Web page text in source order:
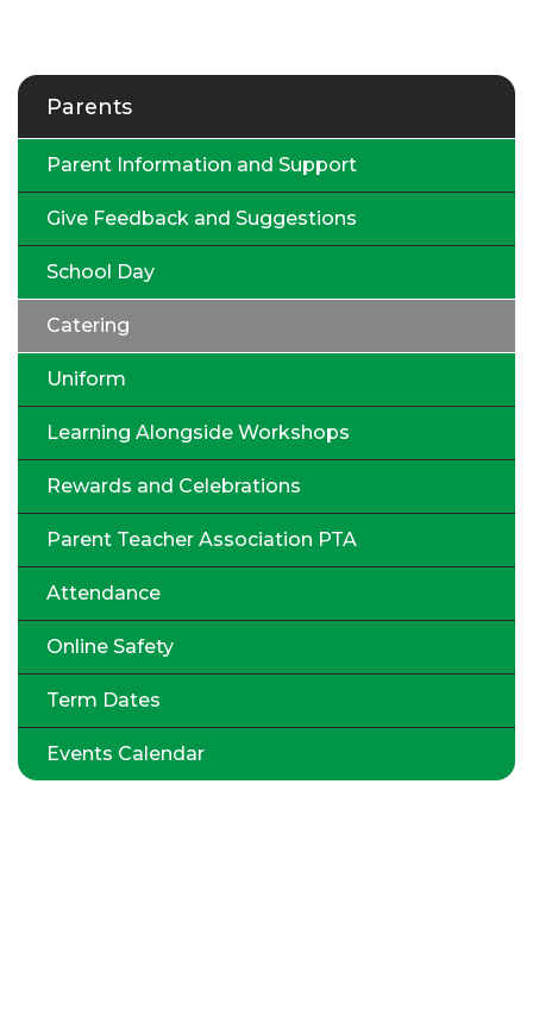
Parents
Parent Information and Support
Give Feedback and Suggestions
School Day
Catering
Uniform
Learning Alongside Workshops
Rewards and Celebrations
Parent Teacher Association PTA
Attendance
Online Safety
Term Dates
Events Calendar